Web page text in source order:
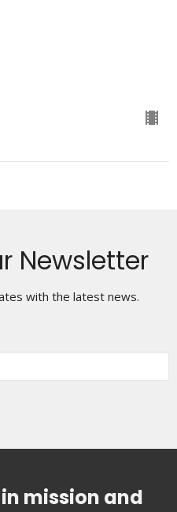
Newsletter
with the latest news.
mission and